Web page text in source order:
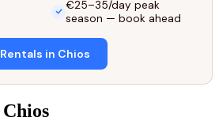
€25–35/day peak
season — book ahead
in Chios